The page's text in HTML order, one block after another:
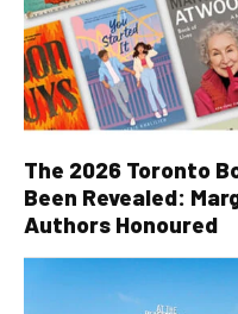
The 2026 Toronto
Been Revealed:
Authors Honoured